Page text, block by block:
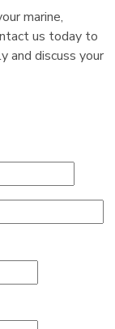
marine,
us today to
and discuss your